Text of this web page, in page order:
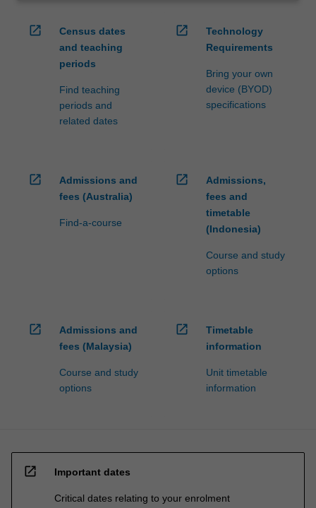
open_in_new
Census dates
and teaching
periods
Find teaching
periods and
related dates
open_in_new
Technology
Requirements
Bring your own
device (BYOD)
specifications
open_in_new
Admissions and
fees (Australia)
Find-a-course
open_in_new
Admissions,
fees and
timetable
(Indonesia)
Course and study
options
open_in_new
Admissions and
fees (Malaysia)
Course and study
options
open_in_new
Timetable
information
Unit timetable
information
open_in_new Important dates
Critical dates relating to your enrolment